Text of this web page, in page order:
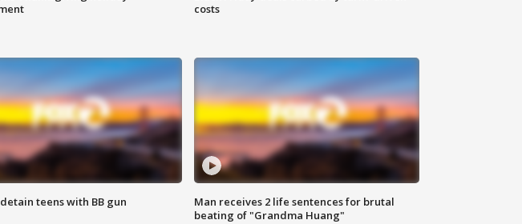
costs
teens with BB gun
Man receives 2 life sentences for brutal
beating of "Grandma Huang"